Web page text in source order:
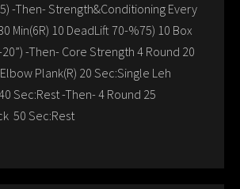
-Then- Strength&Conditioning Every
Min(6R) 10 DeadLift 70-%75) 10 Box
-Then- Core Strength 4 Round 20
Plank(R) 20 Sec:Single Leh
Sec:Rest -Then- 4 Round 25
50 Sec:Rest